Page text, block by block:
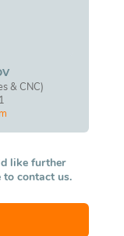
& CNC)
like further
to contact us.